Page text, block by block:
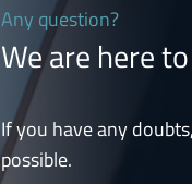
Any question?
We are here
If you have any
possible.